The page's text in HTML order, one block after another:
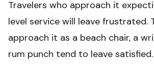
Travelers who approach it
level service will leave frustrated.
approach it as a beach chair, a
rum punch tend to leave satisfied.